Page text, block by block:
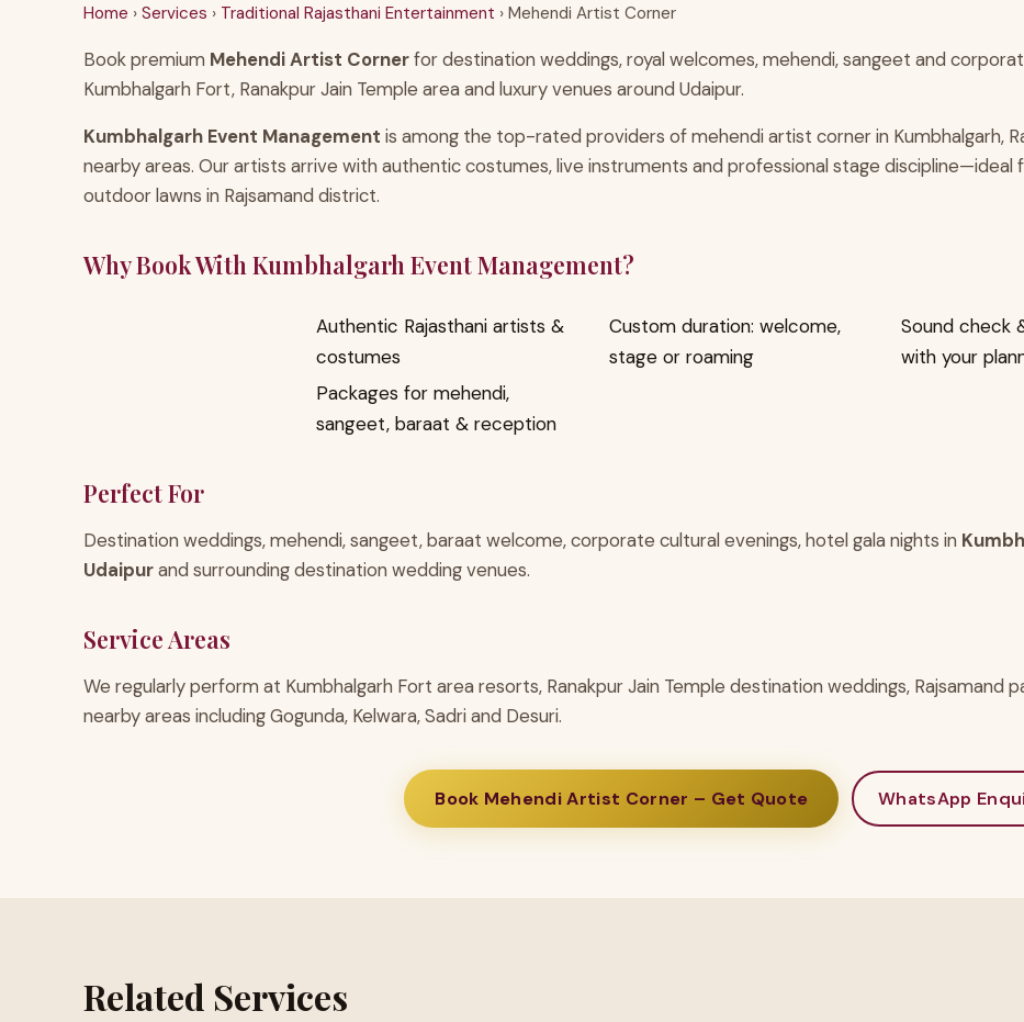
Home › Services › Traditional Rajasthani Entertainment › Mehendi Artist Corner
Book premium Mehendi Artist Cornerfor destination weddings, royal welcomes, mehendi, sangeet and
Kumbhalgarh Fort, Ranakpur Jain Temple area and luxury venues around Udaipur.
Kumbhalgarh Event Management is among the top-rated providers of mehendi artist corner in Kumbhalgarh,
nearby areas. Our artists arrive with authentic costumes, live instruments and professional stage discipline—ideal
outdoor lawns in Rajsamand district.
Why Book With Kumbhalgarh Event Management?
Authentic Rajasthani artists &
costumes
Custom duration: welcome,
stage or roaming
Sound check
with your
Packages for mehendi,
sangeet, baraat & reception
Perfect For
Destination weddings, mehendi, sangeet, baraat welcome, corporate cultural evenings, hotel gala nights in
Udaipurand surrounding destination wedding venues.
Service Areas
We regularly perform at Kumbhalgarh Fort area resorts, Ranakpur Jain Temple destination weddings, Rajsamand
nearby areas including Gogunda, Kelwara, Sadri and Desuri.
Book Mehendi Artist Corner – Get Quote WhatsApp
Related Services